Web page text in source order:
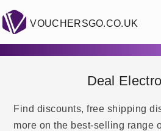
VOUCHERSGO.CO.UK
Deal
Find discounts, free shipping
more on the best-selling range